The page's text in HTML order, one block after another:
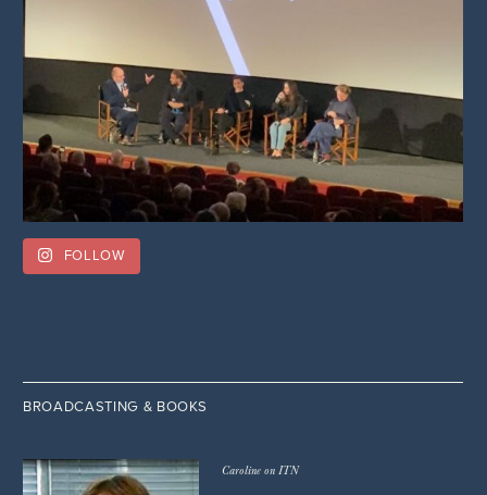
FOLLOW
BROADCASTING & BOOKS
Caroline on ITN